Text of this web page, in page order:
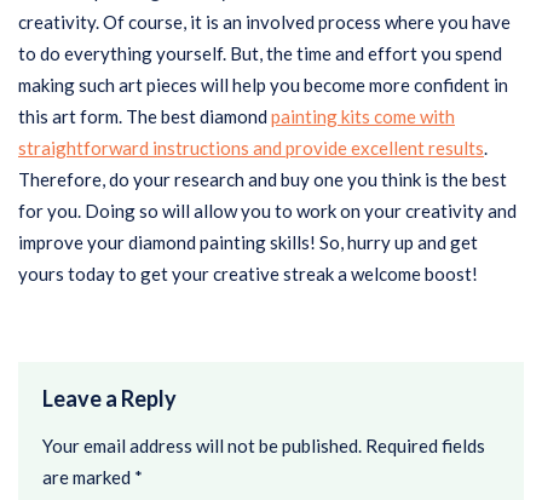
creativity. Of course, it is an involved process where you have
to do everything yourself. But, the time and effort you spend
making such art pieces will help you become more confident in
this art form. The best diamond painting kits come with
straightforward instructions and provide excellent results.
Therefore, do your research and buy one you think is the best
for you. Doing so will allow you to work on your creativity and
improve your diamond painting skills! So, hurry up and get
yours today to get your creative streak a welcome boost!
Leave a Reply
Your email address will not be published. Required fields
are marked *